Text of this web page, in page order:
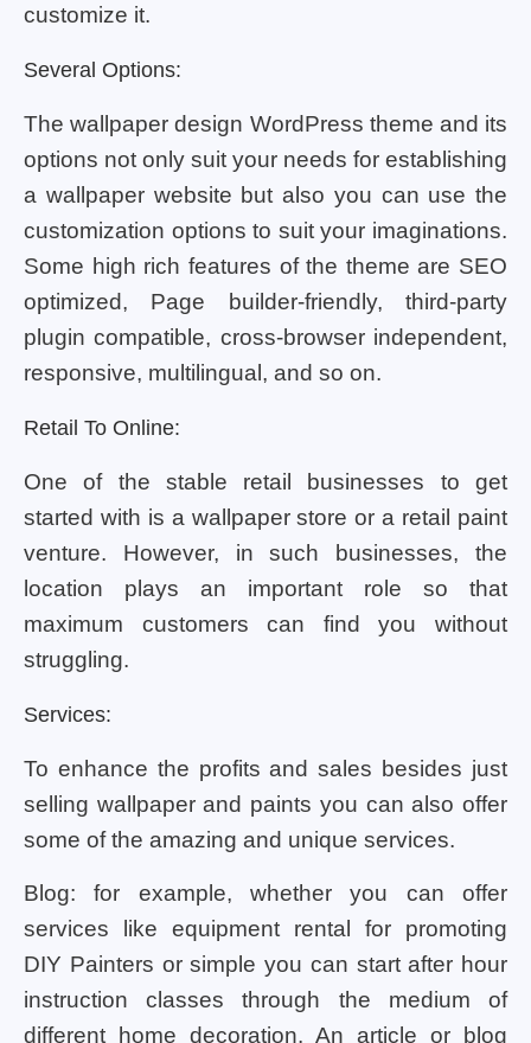
customize it.
Several Options:
The wallpaper design WordPress theme and its
options not only suit your needs for establishing
a wallpaper website but also you can use the
customization options to suit your imaginations.
Some high rich features of the theme are SEO
optimized, Page builder-friendly, third-party
plugin compatible, cross-browser independent,
responsive, multilingual, and so on.
Retail To Online:
One of the stable retail businesses to get
started with is a wallpaper store or a retail paint
venture. However, in such businesses, the
location plays an important role so that
maximum customers can find you without
struggling.
Services:
To enhance the profits and sales besides just
selling wallpaper and paints you can also offer
some of the amazing and unique services.
Blog: for example, whether you can offer
services like equipment rental for promoting
DIY Painters or simple you can start after hour
instruction classes through the medium of
different home decoration. An article or blog